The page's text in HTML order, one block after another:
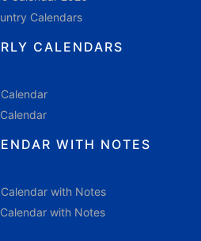
Calendars
CALENDARS
WITH NOTES
with Notes
with Notes